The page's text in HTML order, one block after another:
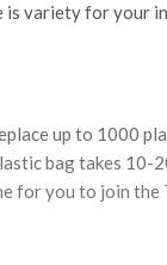
is variety for your
up to 1000
bag takes 10-
for you to join